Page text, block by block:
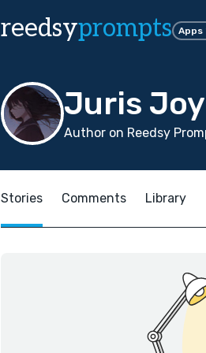
reedsyprompts Apps
Juris
Author on Reedsy
Stories Comments Library